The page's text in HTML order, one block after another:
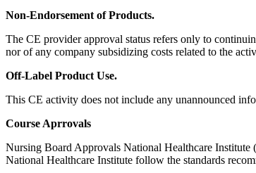
Non-Endorsement of Products.
The CE provider approval status refers only to
nor of any company subsidizing costs related to the
Off-Label Product Use.
This CE activity does not include any unannounced
Course Aprrovals
Nursing Board Approvals National Healthcare
National Healthcare Institute follow the standards